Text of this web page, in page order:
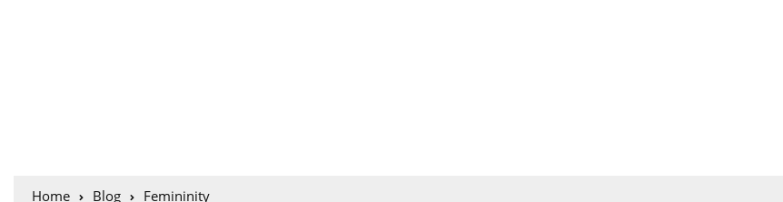
Home Blog Femininity